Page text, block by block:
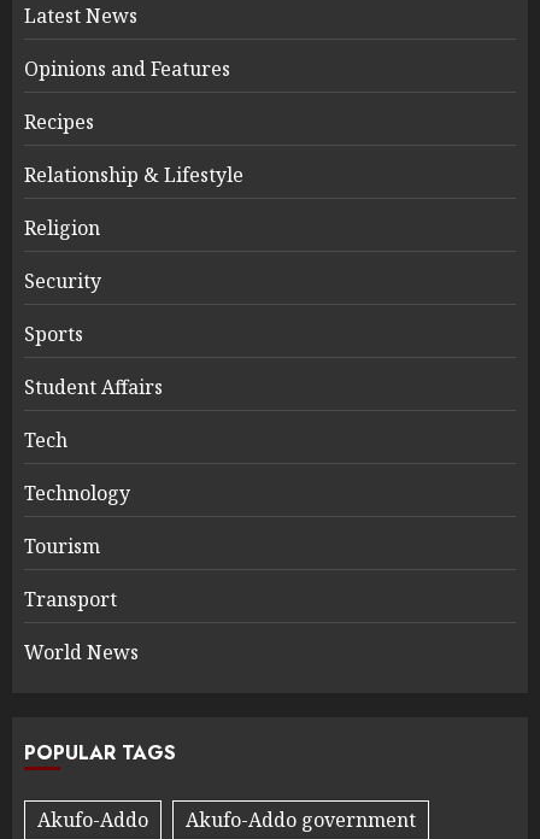
Latest News
Opinions and Features
Recipes
Relationship & Lifestyle
Religion
Security
Sports
Student Affairs
Tech
Technology
Tourism
Transport
World News
POPULAR TAGS
Akufo-Addo
Akufo-Addo government